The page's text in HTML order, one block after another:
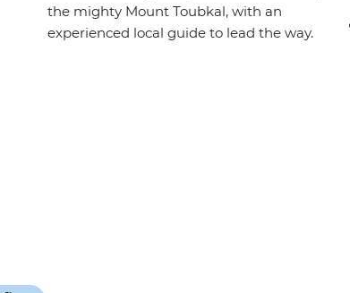
the mighty Mount Toubkal, with an
experienced local guide to lead the way.